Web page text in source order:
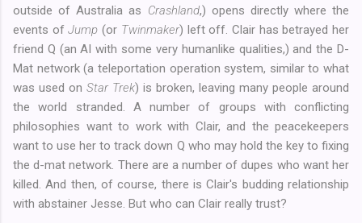
outside of Australia as Crashland,) opens directly where the
events ofJump(or Twinmaker) left off. Clair has betrayed her
friend Q (an AI with some very humanlike qualities,) and the D-
Mat network (a teleportation operation system, similar to what
was used on Star Trek) is broken, leaving many people around
the world stranded. A number of groups with conflicting
philosophies want to work with Clair, and the peacekeepers
want to use her to track down Q who may hold the key to fixing
the d-mat network. There are a number of dupes who want her
killed. And then, of course, there is Clair's budding relationship
with abstainer Jesse. But who can Clair really trust?